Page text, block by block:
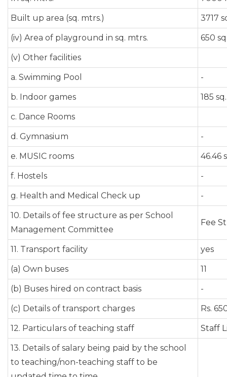
Built up area (sq. mtrs.) 3717
(iv) Area of playground in sq. mtrs. 650
(v) Other facilities
a. Swimming Pool -
b. Indoor games 185
c. Dance Rooms
d. Gymnasium -
e. MUSIC rooms 46.46
f. Hostels -
g. Health and Medical Check up -
10. Details of fee structure as per School
Management Committee
Fee
11. Transport facility yes
(a) Own buses 11
(b) Buses hired on contract basis -
(c) Details of transport charges Rs.
12. Particulars of teaching staff Staff
13. Details of salary being paid by the school
to teaching/non-teaching staff to be